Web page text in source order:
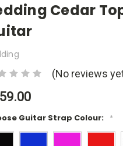
Cedar
(No reviews
Guitar Strap Colour: *